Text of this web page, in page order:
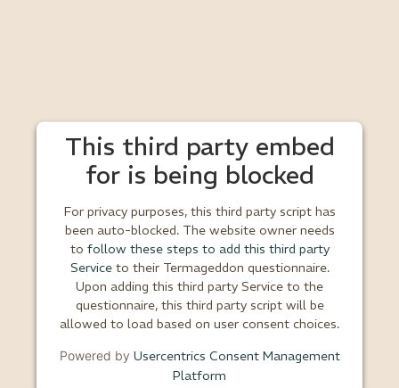
This third party embed
for is being blocked
For privacy purposes, this third party script has
been auto-blocked. The website owner needs
to follow these steps to add this third party
Serviceto their Termageddon questionnaire.
Upon adding this third party Service to the
questionnaire, this third party script will be
allowed to load based on user consent choices.
Powered by Usercentrics Consent Management
Platform